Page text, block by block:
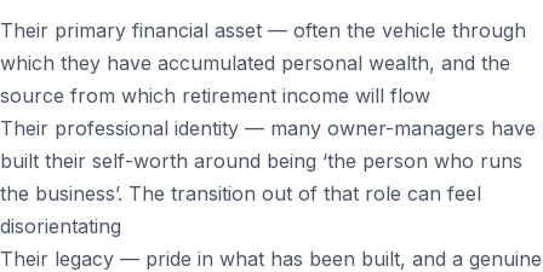
Their primary financial asset — often the vehicle through
which they have accumulated personal wealth, and the
source from which retirement income will flow
Their professional identity — many owner-managers have
built their self-worth around being ‘the person who runs
the business’. The transition out of that role can feel
disorientating
Their legacy — pride in what has been built, and a genuine